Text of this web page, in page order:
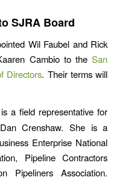
SJRA Board
Wil Faubel and Rick
Cambio to theSan
Directors. Their terms will
a field representative for
Crenshaw. She is a
Enterprise National
Pipeline Contractors
Pipeliners Association.